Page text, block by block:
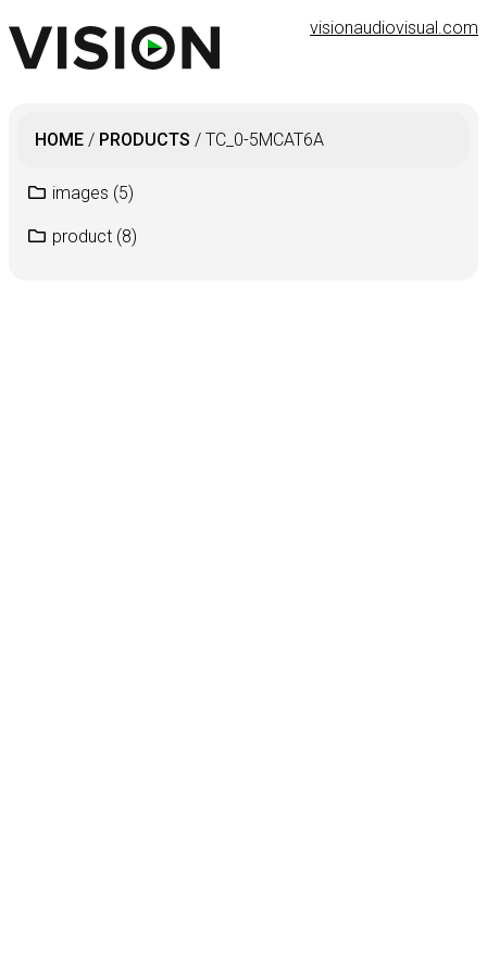
visionaudiovisual.com
HOME / PRODUCTS / TC_0-5MCAT6A
images (5)
product (8)